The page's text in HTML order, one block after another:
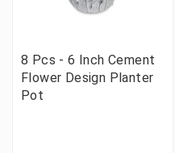
8 Pcs - 6 Inch Cement
Flower Design Planter
Pot